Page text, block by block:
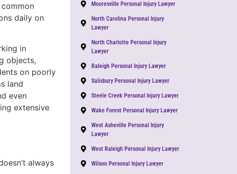
daily on
in
objects,
on poorly
land
even
extensive
always
Mooresville Personal Injury Lawyer
North Carolina Personal Injury
Lawyer
North Charlotte Personal Injury
Lawyer
Raleigh Personal Injury Lawyer
Salisbury Personal Injury Lawyer
Steele Creek Personal Injury Lawyer
Wake Forest Personal Injury Lawyer
West Asheville Personal Injury
Lawyer
West Raleigh Personal Injury Lawyer
Wilson Personal Injury Lawyer